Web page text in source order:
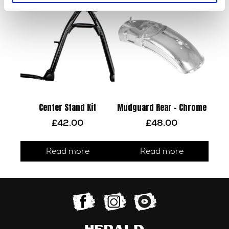
Center Stand Kit
£42.00
Read more
Mudguard Rear – Chrome
£48.00
Read more